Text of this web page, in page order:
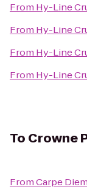
From Hy-Line
From Hy-Line
From Hy-Line
From Hy-Line
To Crowne
FromCarpe